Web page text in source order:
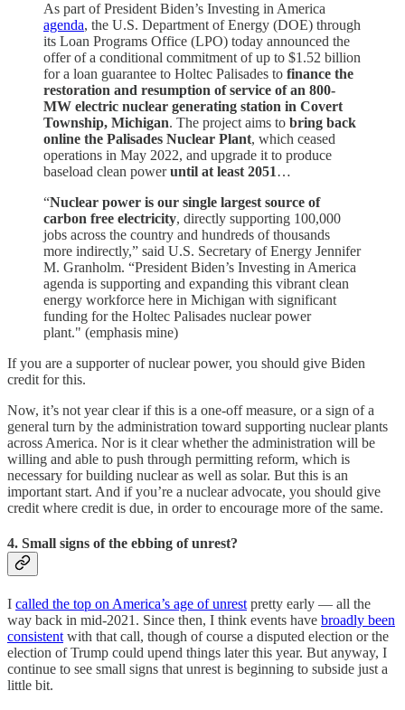
As part of President Biden’s Investing in America
agenda, the U.S. Department of Energy (DOE) through
its Loan Programs Office (LPO) today announced the
offer of a conditional commitment of up to $1.52 billion
for a loan guarantee to Holtec Palisades to finance the
restoration and resumption of service of an 800-
MW electric nuclear generating station in Covert
Township, Michigan. The project aims to bring back
online the Palisades Nuclear Plant, which ceased
operations in May 2022, and upgrade it to produce
baseload clean poweruntil at least 2051…
“Nuclear power is our single largest source of
carbon free electricity, directly supporting 100,000
jobs across the country and hundreds of thousands
more indirectly,” said U.S. Secretary of Energy Jennifer
M. Granholm. “President Biden’s Investing in America
agenda is supporting and expanding this vibrant clean
energy workforce here in Michigan with significant
funding for the Holtec Palisades nuclear power
plant." (emphasis mine)
If you are a supporter of nuclear power, you should give Biden
credit for this.
Now, it’s not year clear if this is a one-off measure, or a sign of a
general turn by the administration toward supporting nuclear plants
across America. Nor is it clear whether the administration will be
willing and able to push through permitting reform, which is
necessary for building nuclear as well as solar. But this is an
important start. And if you’re a nuclear advocate, you should give
credit where credit is due, in order to encourage more of the same.
4. Small signs of the ebbing of unrest?
I called the top on America’s age of unrest pretty early — all the
way back in mid-2021. Since then, I think events have broadly been
consistent with that call, though of course a disputed election or the
election of Trump could upend things later this year. But anyway, I
continue to see small signs that unrest is beginning to subside just a
little bit.